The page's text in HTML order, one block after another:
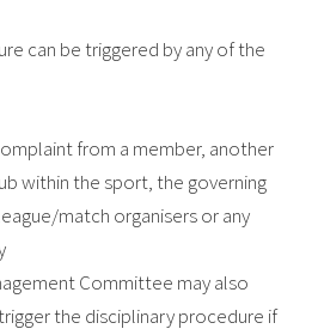
can be triggered by any of the
from a member, another
within the sport, the governing
match organisers or any
Committee may also
the disciplinary procedure if